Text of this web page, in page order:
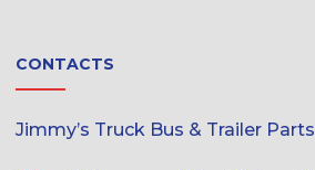
CONTACTS
Jimmy’s Truck Bus & Trailer Parts